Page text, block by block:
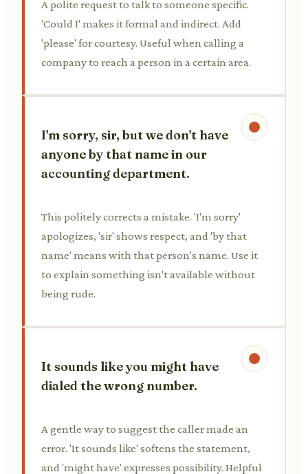
A polite request to talk to someone specific.
'Could I' makes it formal and indirect. Add
'please' for courtesy. Useful when calling a
company to reach a person in a certain area.
I'm sorry, sir, but we don't have
anyone by that name in our
accounting department.
This politely corrects a mistake. 'I'm sorry'
apologizes, 'sir' shows respect, and 'by that
name' means with that person's name. Use it
to explain something isn't available without
being rude.
It sounds like you might have
dialed the wrong number.
A gentle way to suggest the caller made an
error. 'It sounds like' softens the statement,
and 'might have' expresses possibility. Helpful